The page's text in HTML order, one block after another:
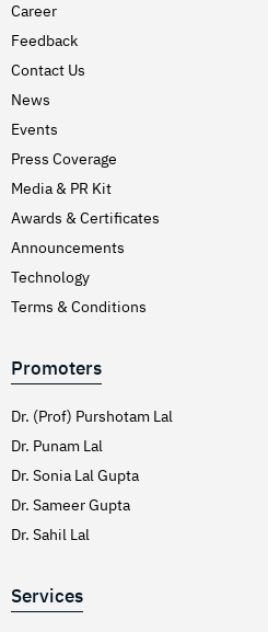
Career
Feedback
Contact Us
News
Events
Press Coverage
Media & PR Kit
Awards & Certificates
Announcements
Technology
Terms & Conditions
Promoters
Dr. (Prof) Purshotam Lal
Dr. Punam Lal
Dr. Sonia Lal Gupta
Dr. Sameer Gupta
Dr. Sahil Lal
Services